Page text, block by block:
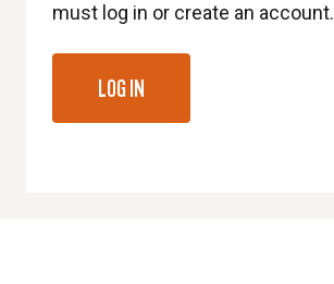
must log in or create an account.
LOG IN